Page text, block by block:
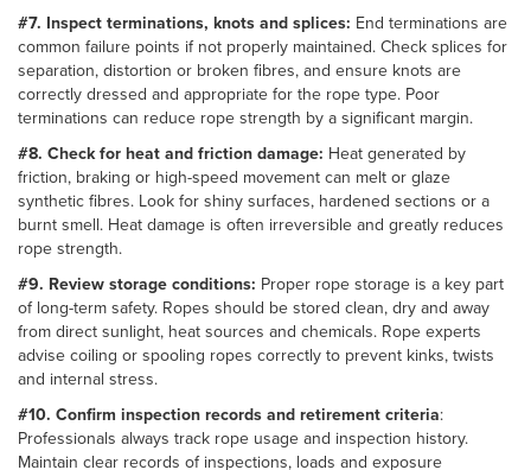
#7. Inspect terminations, knots and splices: End terminations are
common failure points if not properly maintained. Check splices for
separation, distortion or broken fibres, and ensure knots are
correctly dressed and appropriate for the rope type. Poor
terminations can reduce rope strength by a significant margin.
#8. Check for heat and friction damage: Heat generated by
friction, braking or high-speed movement can melt or glaze
synthetic fibres. Look for shiny surfaces, hardened sections or a
burnt smell. Heat damage is often irreversible and greatly reduces
rope strength.
#9. Review storage conditions: Proper rope storage is a key part
of long-term safety. Ropes should be stored clean, dry and away
from direct sunlight, heat sources and chemicals. Rope experts
advise coiling or spooling ropes correctly to prevent kinks, twists
and internal stress.
#10. Confirm inspection records and retirement criteria:
Professionals always track rope usage and inspection history.
Maintain clear records of inspections, loads and exposure